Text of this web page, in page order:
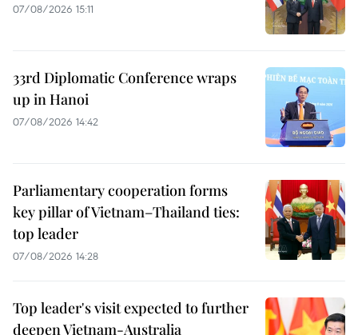
07/08/2026 15:11
33rd Diplomatic Conference wraps
up in Hanoi
07/08/2026 14:42
Parliamentary cooperation forms
key pillar of Vietnam–Thailand ties:
top leader
07/08/2026 14:28
Top leader's visit expected to further
deepen Vietnam-Australia